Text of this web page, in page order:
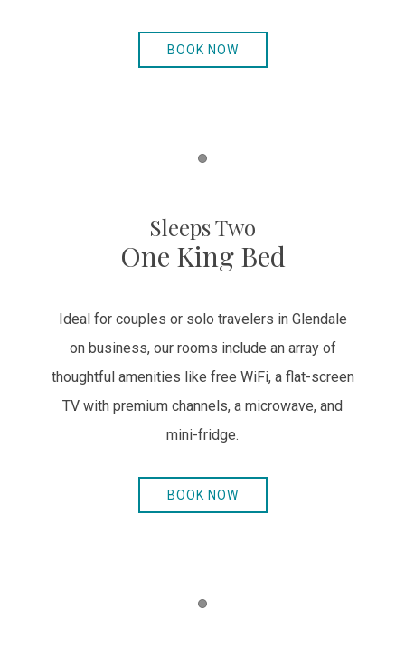
BOOK NOW
Sleeps Two
One King Bed
Ideal for couples or solo travelers in Glendale
on business, our rooms include an array of
thoughtful amenities like free WiFi, a flat-screen
TV with premium channels, a microwave, and
mini-fridge.
BOOK NOW